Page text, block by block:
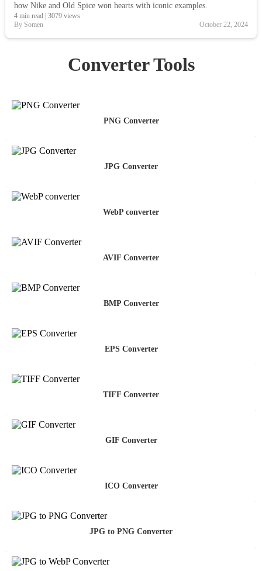
how Nike and Old Spice won hearts with iconic examples.
4 min read | 3079 views
By Somen
October 22, 2024
Converter Tools
PNG Converter
JPG Converter
WebP converter
AVIF Converter
BMP Converter
EPS Converter
TIFF Converter
GIF Converter
ICO Converter
JPG to PNG Converter